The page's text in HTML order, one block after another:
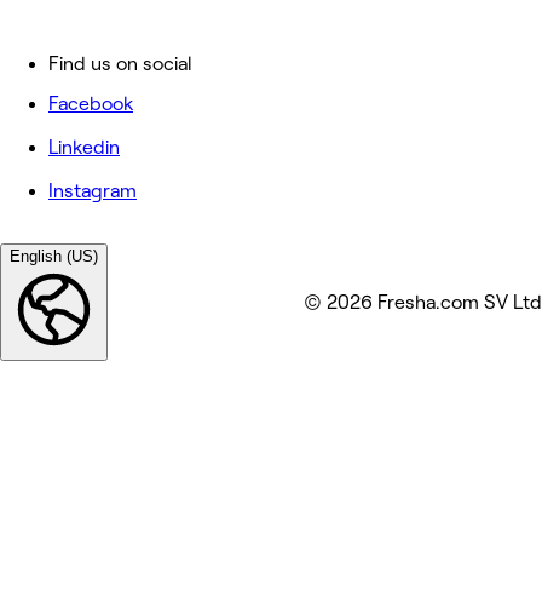
Find us on social
Facebook
Linkedin
Instagram
English (US)
© 2026 Fresha.com SV Ltd